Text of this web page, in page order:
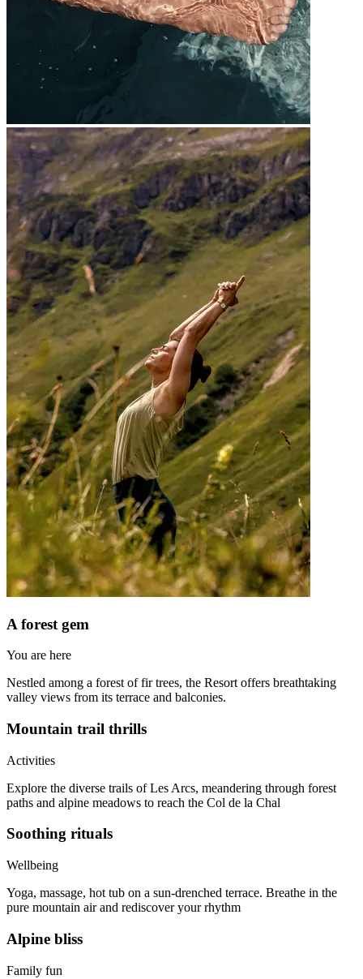
A forest gem
You are here
Nestled among a forest of fir trees, the Resort offers breathtaking
valley views from its terrace and balconies.
Mountain trail thrills
Activities
Explore the diverse trails of Les Arcs, meandering through forest
paths and alpine meadows to reach the Col de la Chal
Soothing rituals
Wellbeing
Yoga, massage, hot tub on a sun-drenched terrace. Breathe in the
pure mountain air and rediscover your rhythm
Alpine bliss
Family fun